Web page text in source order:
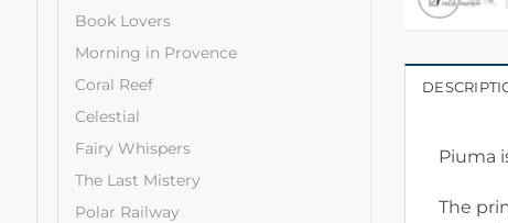
Book Lovers
Morning in Provence
Coral Reef
Celestial
Fairy Whispers
The Last Mistery
Polar Railway
Piuma
The